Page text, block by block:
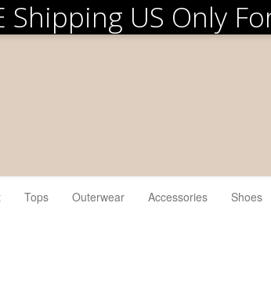
Shipping US Only
Tops Outerwear Accessories Shoes